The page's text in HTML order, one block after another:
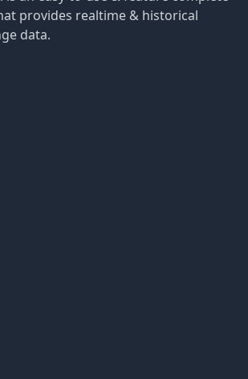
provides realtime & historical
data.